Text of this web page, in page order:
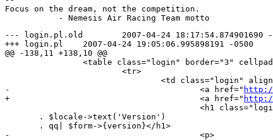
Focus on the dream, not the competition.
--- login.pl.old	2007-04-24 18:17:54.874901690 -0500
+++ login.pl	2007-04-24 19:05:06.995898191 -0500
@@ -138,11 +138,10 @@
-					<a href="
+					<a href="
       . $locale->text('Version')
       . qq| $form->{version}</h1>
-					<p>